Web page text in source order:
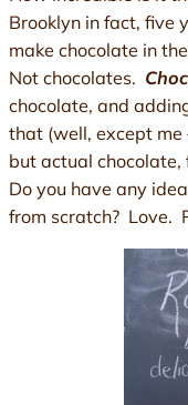
Brooklyn in fact, five
make chocolate in
Not chocolates.
chocolate, and
that (well, except me
but actual
Do you have any
from scratch? Love.